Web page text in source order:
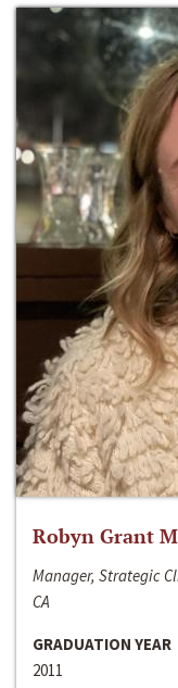
Robyn Grant
Manager, Strategic
CA
GRADUATION YEAR
2011